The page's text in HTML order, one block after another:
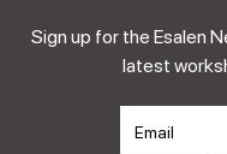
Sign up for the Esalen
latest